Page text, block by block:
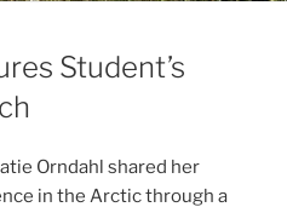
Student’s
Orndahl shared her
in the Arctic through a